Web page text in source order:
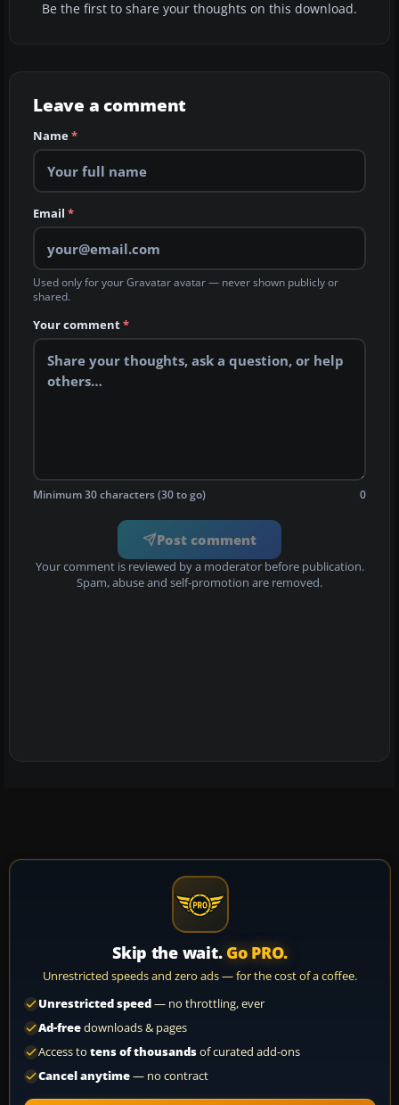
Be the first to share your thoughts on this download.
Leave a comment
Name*
Email *
Used only for your Gravatar avatar — never shown publicly or
shared.
Your comment*
Minimum 30 characters (30 to go) 0
Post comment
Your comment is reviewed by a moderator before publication.
Spam, abuse and self-promotion are removed.
Skip the wait. Go PRO.
Unrestricted speeds and zero ads — for the cost of a coffee.
Unrestricted speed— no throttling, ever
Ad-freedownloads & pages
Access to tens of thousandsof curated add-ons
Cancel anytime— no contract